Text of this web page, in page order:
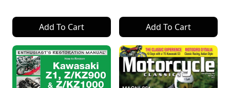
Add To Cart Add To Cart